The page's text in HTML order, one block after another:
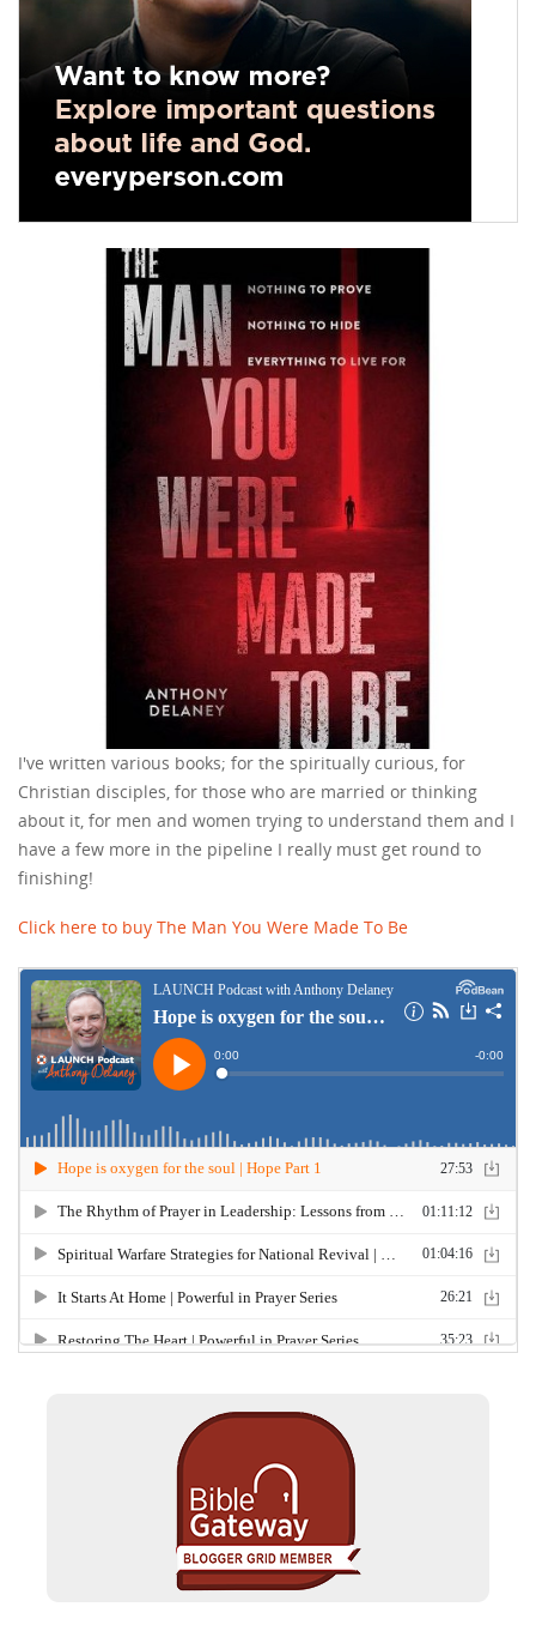
I've written various books; for the spiritually curious, for
Christian disciples, for those who are married or thinking
about it, for men and women trying to understand them and I
have a few more in the pipeline I really must get round to
finishing!
Click here to buy The Man You Were Made To Be